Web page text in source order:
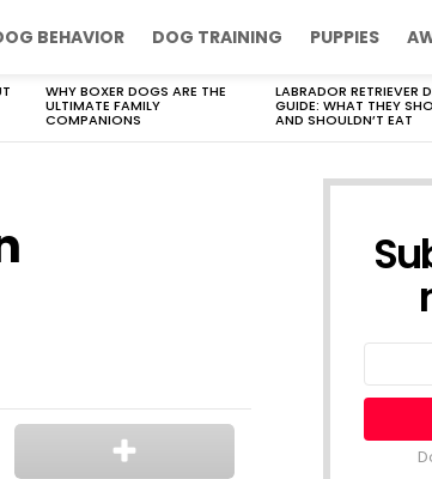
BEHAVIOR DOG TRAINING PUPPIES
WHY BOXER DOGS ARE THE
ULTIMATE FAMILY
COMPANIONS
LABRADOR RETRIEVER
GUIDE: WHAT THEY
AND SHOULDN’T EAT